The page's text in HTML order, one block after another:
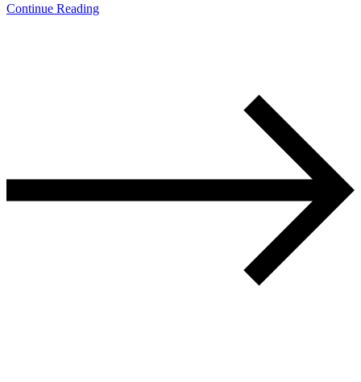
Continue Reading